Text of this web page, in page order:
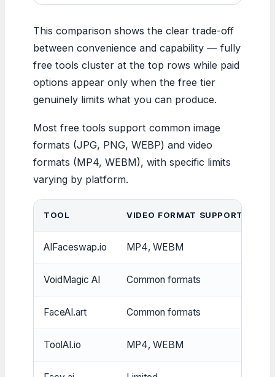
This comparison shows the clear trade-off
between convenience and capability — fully
free tools cluster at the top rows while paid
options appear only when the free tier
genuinely limits what you can produce.
Most free tools support common image
formats (JPG, PNG, WEBP) and video
formats (MP4, WEBM), with specific limits
varying by platform.
TOOL VIDEO FORMAT SUPPORT
AIFaceswap.io MP4, WEBM
VoidMagic AI Common formats
FaceAI.art Common formats
ToolAI.io MP4, WEBM